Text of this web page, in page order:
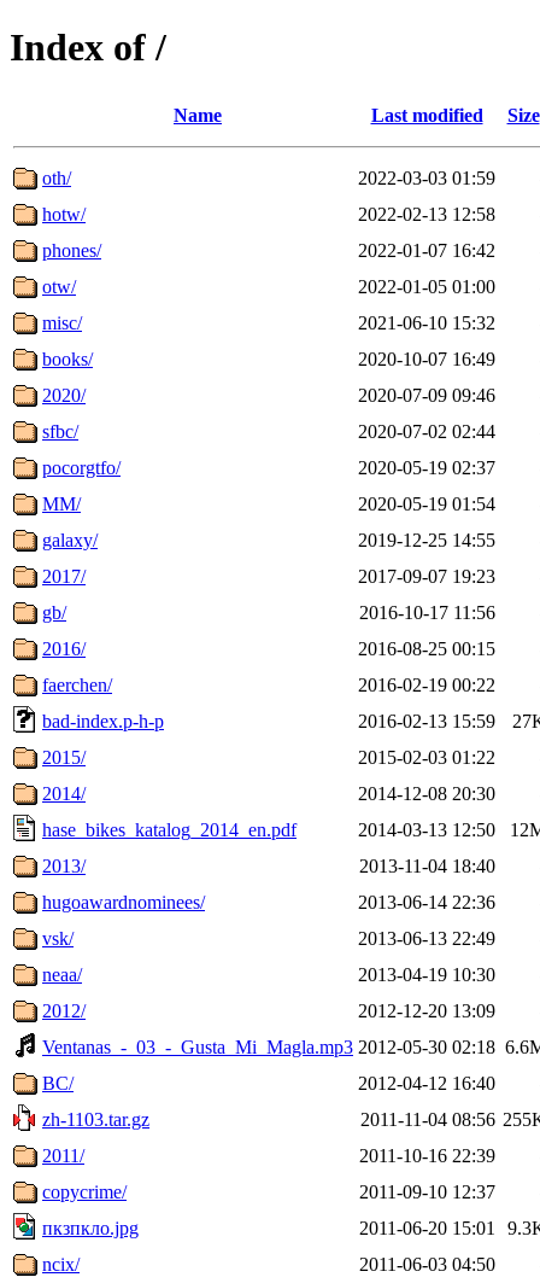
Index of /
Name Last modified Size
oth/ 2022-03-03 01:59
hotw/
2022-02-13 12:58
phones/
2022-01-07 16:42
otw/
2022-01-05 01:00
misc/
2021-06-10 15:32
books/
2020-10-07 16:49
2020/
2020-07-09 09:46
sfbc/
2020-07-02 02:44
pocorgtfo/
2020-05-19 02:37
MM/
2020-05-19 01:54
galaxy/
2019-12-25 14:55
2017/
2017-09-07 19:23
gb/
2016-10-17 11:56
2016/
2016-08-25 00:15
faerchen/
2016-02-19 00:22
bad-index.p-h-p
2016-02-13 15:59
2015/
2015-02-03 01:22
2014/
2014-12-08 20:30
hase_bikes_katalog_2014_en.pdf
2014-03-13 12:50
2013/
2013-11-04 18:40
hugoawardnominees/
2013-06-14 22:36
vsk/
2013-06-13 22:49
neaa/
2013-04-19 10:30
2012/
2012-12-20 13:09
Ventanas_-_03_-_Gusta_Mi_Magla.mp3 2012-05-30 02:18
BC/
2012-04-12 16:40
zh-1103.tar.gz
2011-11-04 08:56
2011/
2011-10-16 22:39
copycrime/
2011-09-10 12:37
пкзпкло.jpg
2011-06-20 15:01
ncix/
2011-06-03 04:50